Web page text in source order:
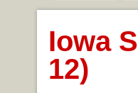
Iowa
12)